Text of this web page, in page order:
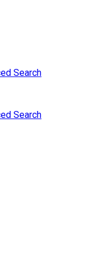
Search
Search